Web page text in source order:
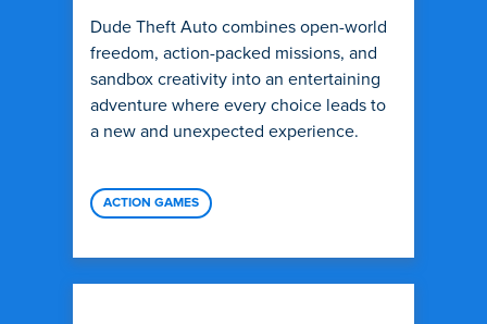
Dude Theft Auto combines open-world
freedom, action-packed missions, and
sandbox creativity into an entertaining
adventure where every choice leads to
a new and unexpected experience.
ACTION GAMES